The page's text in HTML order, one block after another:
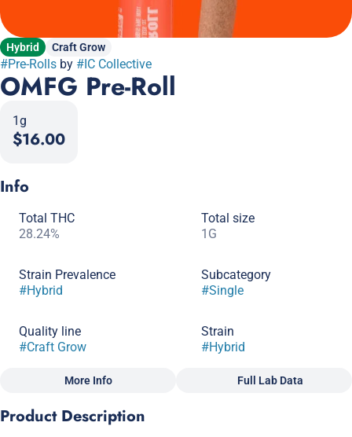
Hybrid Craft Grow
#Pre-Rolls by #IC Collective
OMFG Pre-Roll
1g
$16.00
Info
Total THC
28.24%
Total size
1G
Strain Prevalence
#Hybrid
Subcategory
#Single
Quality line
#Craft Grow
Strain
#Hybrid
Scents
More Info Full Lab Data
Product Description